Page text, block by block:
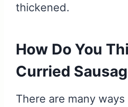
thickened.
How Do You
Curried
There are many